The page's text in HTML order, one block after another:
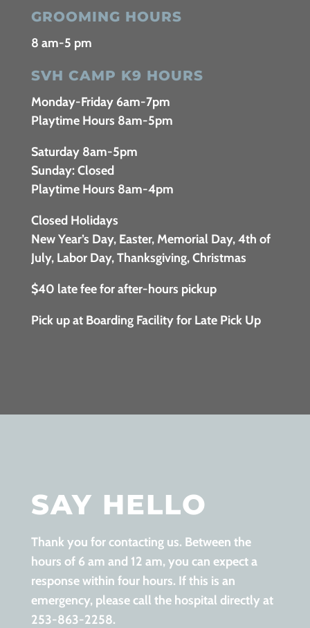
GROOMING HOURS
8 am-5 pm
SVH CAMP K9 HOURS
Monday-Friday 6am-7pm
Playtime Hours 8am-5pm
Saturday 8am-5pm
Sunday: Closed
Playtime Hours 8am-4pm
Closed Holidays
New Year’s Day, Easter, Memorial Day, 4th of
July, Labor Day, Thanksgiving, Christmas
$40 late fee for after-hours pickup
Pick up at Boarding Facility for Late Pick Up
SAY HELLO
Thank you for contacting us. Between the
hours of 6 am and 12 am, you can expect a
response within four hours. If this is an
emergency, please call the hospital directly at
253-863-2258.